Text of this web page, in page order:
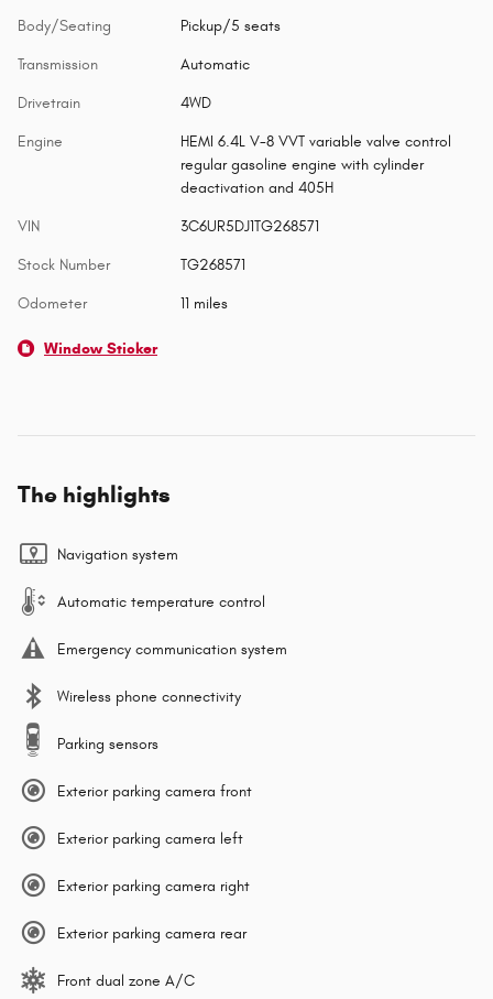
Body/Seating Pickup/5 seats
Transmission Automatic
Drivetrain 4WD
Engine
HEMI 6.4L V-8 VVT variable valve control
regular gasoline engine with cylinder
deactivation and 405H
VIN 3C6UR5DJ1TG268571
Stock Number TG268571
Odometer 11 miles
Window Sticker
The highlights
Navigation system
Automatic temperature control
Emergency communication system
Wireless phone connectivity
Parking sensors
Exterior parking camera front
Exterior parking camera left
Exterior parking camera right
Exterior parking camera rear
Front dual zone A/C